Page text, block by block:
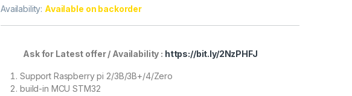
Availability: Available on backorder
Ask for Latest offer / Availability : https://bit.ly/2NzPHFJ
Support Raspberry pi 2/3B/3B+/4/Zero
build-in MCU STM32